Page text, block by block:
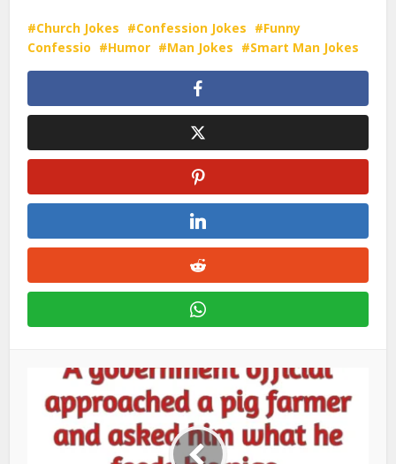
Church Jokes Confession Jokes
Funny
Confessio
Humor Man Jokes Smart Man Jokes